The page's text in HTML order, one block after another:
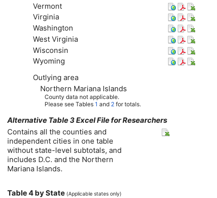
Vermont
Virginia
Washington
West Virginia
Wisconsin
Wyoming
Outlying area
Northern Mariana Islands
County data not applicable.
Please see Tables 1 and 2for totals.
Alternative Table 3 Excel File for Researchers
Contains all the counties and
independent cities in one table
without state-level subtotals, and
includes D.C. and the Northern
Mariana Islands.
Table 4 by State (Applicable states only)